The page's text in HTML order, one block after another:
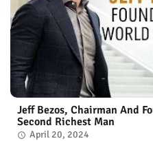
Jeff Bezos, Chairman And
Second Richest Man
April 20, 2024